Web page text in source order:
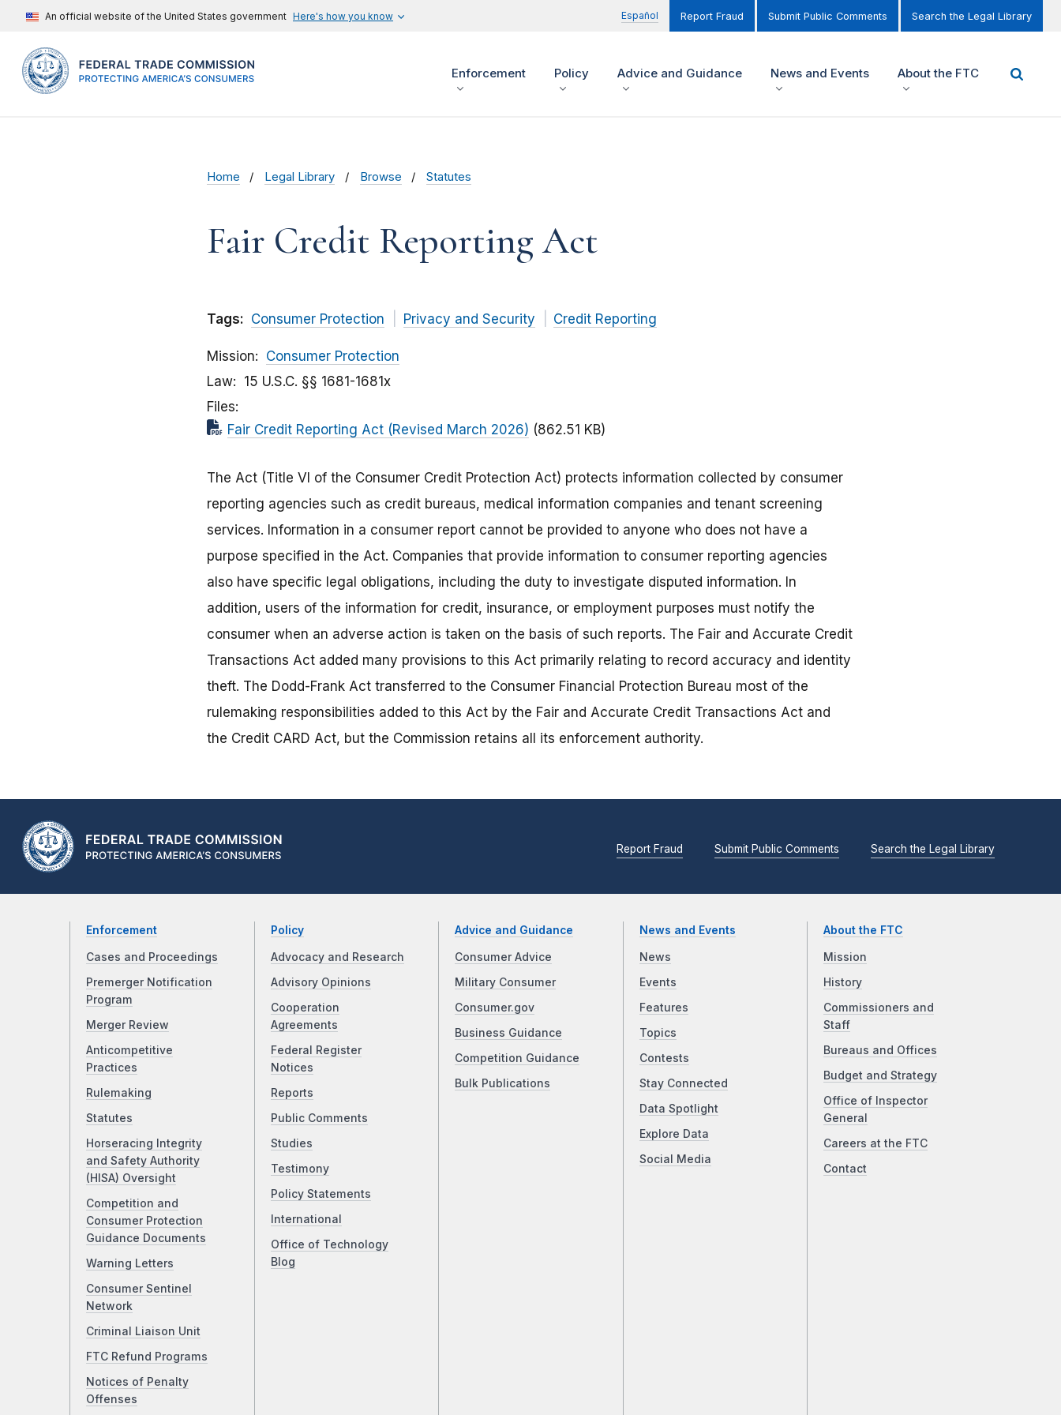
An official website of the United States government Here's how you know Español Report Fraud Submit Public Comments Search the Legal Library
Enforcement Policy Advice and Guidance News and Events About the FTC
Home Legal Library Browse Statutes
Fair Credit Reporting Act
Tags: Consumer Protection Privacy and Security Credit Reporting
Mission
Consumer Protection
Law
15 U.S.C. §§ 1681-1681x
Files
Fair Credit Reporting Act (Revised March 2026) (862.51 KB)
The Act (Title VI of the Consumer Credit Protection Act) protects information collected by consumer
reporting agencies such as credit bureaus, medical information companies and tenant screening
services. Information in a consumer report cannot be provided to anyone who does not have a
purpose specified in the Act. Companies that provide information to consumer reporting agencies
also have specific legal obligations, including the duty to investigate disputed information. In
addition, users of the information for credit, insurance, or employment purposes must notify the
consumer when an adverse action is taken on the basis of such reports. The Fair and Accurate Credit
Transactions Act added many provisions to this Act primarily relating to record accuracy and identity
theft. The Dodd-Frank Act transferred to the Consumer Financial Protection Bureau most of the
rulemaking responsibilities added to this Act by the Fair and Accurate Credit Transactions Act and
the Credit CARD Act, but the Commission retains all its enforcement authority.
Report Fraud Submit Public Comments Search the Legal Library
Enforcement
Cases and Proceedings
Premerger Notification
Program
Merger Review
Anticompetitive
Practices
Rulemaking
Statutes
Horseracing Integrity
and Safety Authority
(HISA) Oversight
Competition and
Consumer Protection
Guidance Documents
Warning Letters
Consumer Sentinel
Network
Criminal Liaison Unit
FTC Refund Programs
Notices of Penalty
Offenses
Policy
Advocacy and Research
Advisory Opinions
Cooperation
Agreements
Federal Register
Notices
Reports
Public Comments
Studies
Testimony
Policy Statements
International
Office of Technology
Blog
Advice and Guidance
Consumer Advice
Military Consumer
Consumer.gov
Business Guidance
Competition Guidance
Bulk Publications
News and Events
News
Events
Features
Topics
Contests
Stay Connected
Data Spotlight
Explore Data
Social Media
About the FTC
Mission
History
Commissioners and
Staff
Bureaus and Offices
Budget and Strategy
Office of Inspector
General
Careers at the FTC
Contact